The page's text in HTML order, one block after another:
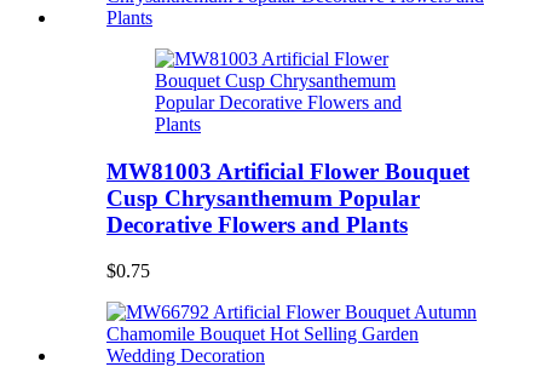
MW81003 Artificial Flower Bouquet
Cusp Chrysanthemum Popular
Decorative Flowers and Plants
$0.75